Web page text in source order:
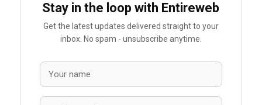
Stay in the loop with Entireweb
Get the latest updates delivered straight to your
inbox. No spam - unsubscribe anytime.